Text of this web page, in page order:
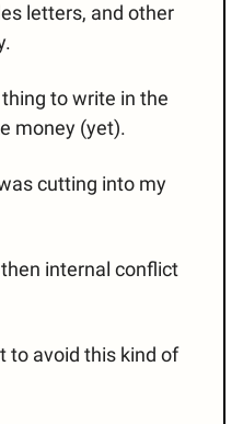
letters, and other
to write in the
money (yet).
cutting into my
internal conflict
to avoid this kind of